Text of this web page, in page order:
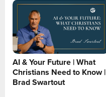
AI & Your Future | What
Christians Need to Know |
Brad Swartout